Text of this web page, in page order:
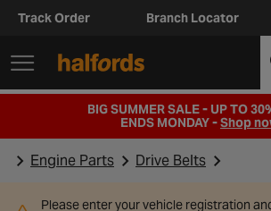
Track Order Branch Locator
BIG SUMMER SALE - UP TO
ENDS MONDAY -Shop
Engine Parts Drive Belts
Please enter your vehicle registration